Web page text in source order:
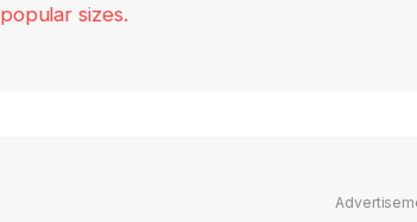
popular sizes.